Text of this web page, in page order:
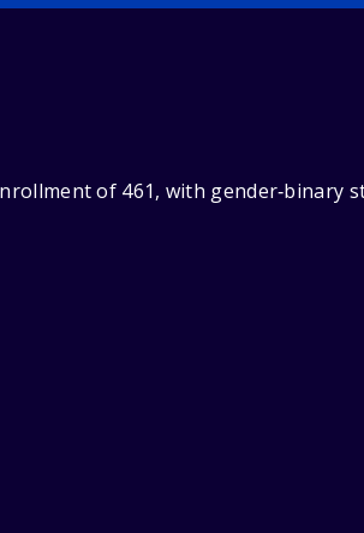
of 461, with gender‑binary